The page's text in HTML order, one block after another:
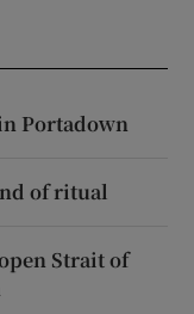
Portadown
of ritual
Strait of